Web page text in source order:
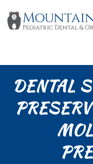
DENTAL